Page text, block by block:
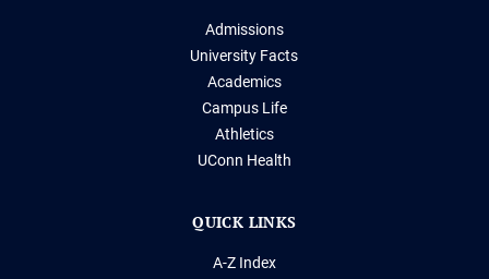
Admissions
University Facts
Academics
Campus Life
Athletics
UConn Health
QUICK LINKS
A-Z Index